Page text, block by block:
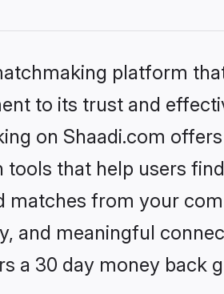
platform
to its trust and
on Shaadi.com
tools that help users
from your
and meaningful
a 30 day money back